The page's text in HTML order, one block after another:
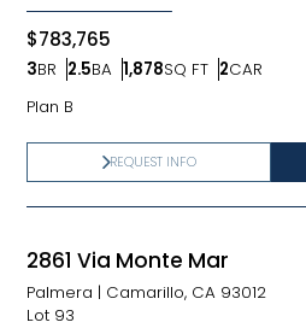
$783,765
3BR
Bedrooms
2.5BA
Bathrooms
1,878SQ FT
SQ FT 2CAR
Car Garage
Plan B
REQUEST INFO
2861 Via Monte Mar
Palmera | Camarillo, CA 93012
Lot 93